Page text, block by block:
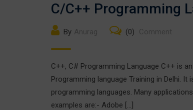
C/C++ Programming
By (0)
C++, C# Programming Language C++ is
Programming language Training in Delhi.
programming languages. Many
examples are:- Adobe […]